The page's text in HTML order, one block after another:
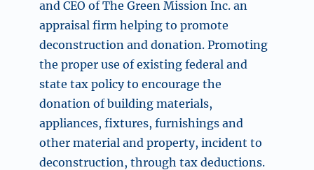
and CEO of The Green Mission Inc. an
appraisal firm helping to promote
deconstruction and donation. Promoting
the proper use of existing federal and
state tax policy to encourage the
donation of building materials,
appliances, fixtures, furnishings and
other material and property, incident to
deconstruction, through tax deductions.